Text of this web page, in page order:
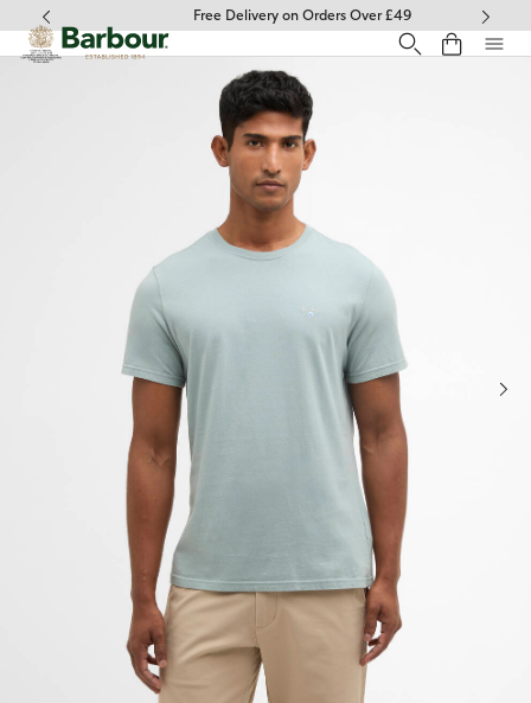
Click to view our Accessibility Statement
Free Delivery on Orders Over £49